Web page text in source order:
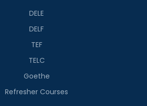
DELE
DELF
TEF
TELC
Goethe
Refresher Courses